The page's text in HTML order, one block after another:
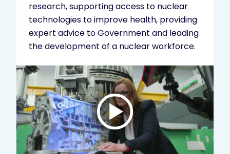
research, supporting access to nuclear
technologies to improve health, providing
expert advice to Government and leading
the development of a nuclear workforce.
Play
video:
ANSTO
Brand